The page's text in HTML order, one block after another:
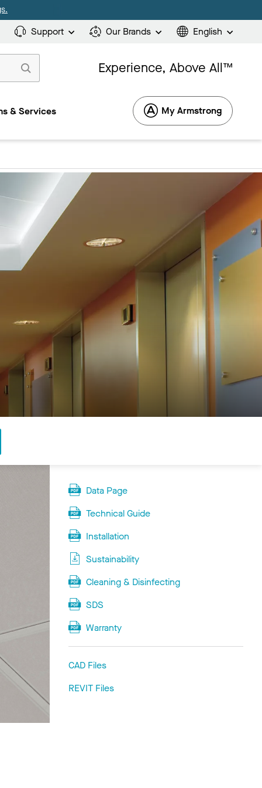
Support Our Brands English
Experience, Above All™
& Services My Armstrong
Data Page
Technical Guide
Installation
Sustainability
Cleaning & Disinfecting
SDS
Warranty
CAD Files
REVIT Files